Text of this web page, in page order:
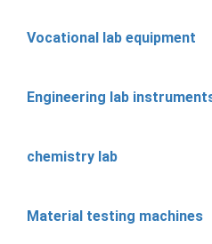
Vocational lab equipment
Engineering lab
chemistry lab
Material testing machines